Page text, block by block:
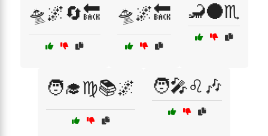
🛸🌌🔄🔙 🛸🌌🔙 🦂🌑♏
🧑‍🎓♍📚🌌 🧑‍🎤♌🎶